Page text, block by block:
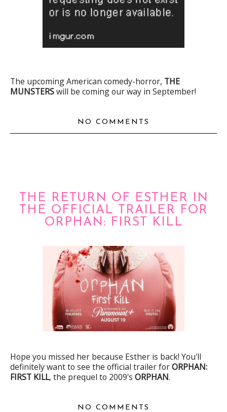
The upcoming American comedy-horror, THE
MUNSTERSwill be coming our way in September!
NO COMMENTS
THE RETURN OF ESTHER IN
THE OFFICIAL TRAILER FOR
ORPHAN: FIRST KILL
Hope you missed her because Esther is back! You'll
definitely want to see the official trailer forORPHAN:
FIRST KILL, the prequel to 2009's ORPHAN.
NO COMMENTS